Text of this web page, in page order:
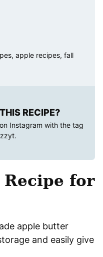
apple recipes, fall
RECIPE?
Instagram with the tag
.
for
apple butter
and easily give